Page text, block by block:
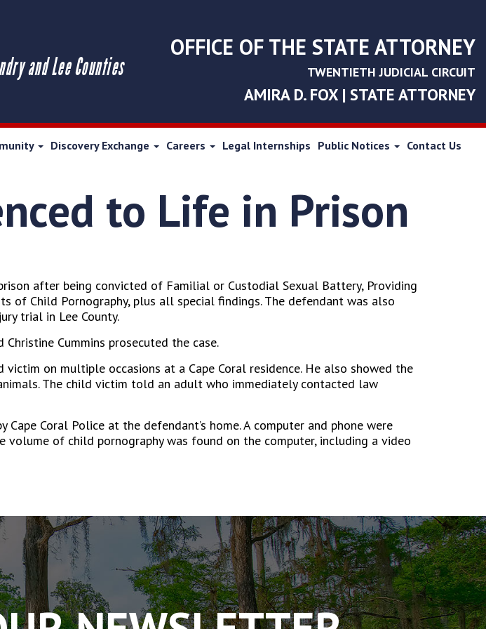
and Lee Counties
OFFICE OF THE STATE ATTORNEY
TWENTIETH JUDICIAL CIRCUIT
AMIRA D. FOX | STATE ATTORNEY
Discovery Exchange Careers Legal Internships Public Notices Contact Us
to Life in Prison
after being convicted of Familial or Custodial Sexual Battery, Providing
of Child Pornography, plus all special findings. The defendant was also
trial in Lee County.
Cummins prosecuted the case.
on multiple occasions at a Cape Coral residence. He also showed the
The child victim told an adult who immediately contacted law
Coral Police at the defendant’s home. A computer and phone were
of child pornography was found on the computer, including a video